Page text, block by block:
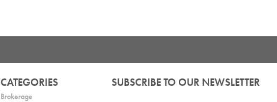
CATEGORIES
Brokerage
SUBSCRIBE TO OUR NEWSLETTER